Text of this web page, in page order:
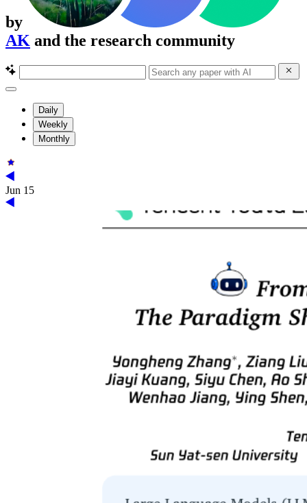
by
AK and the research community
Daily
Weekly
Monthly
Jun 15